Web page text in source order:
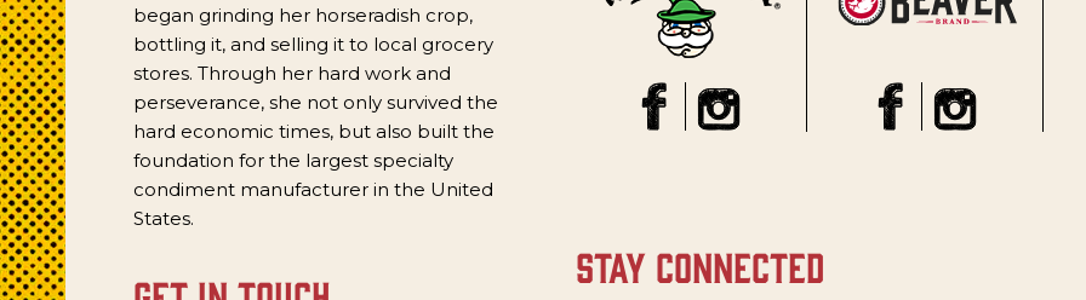
began grinding her horseradish crop,
bottling it, and selling it to local grocery
stores. Through her hard work and
perseverance, she not only survived the
hard economic times, but also built the
foundation for the largest specialty
condiment manufacturer in the United
States.
stay connected